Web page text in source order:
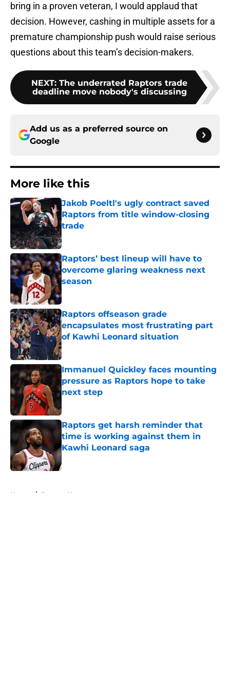
bring in a proven veteran, I would applaud that
decision. However, cashing in multiple assets for a
premature championship push would raise serious
questions about this team’s decision-makers.
NEXT: The underrated Raptors trade
deadline move nobody's discussing
Add us as a preferred source on
Google
More like this
Jakob Poeltl's ugly contract saved
Raptors from title window-closing
trade
Published by on Invalid Date
Raptors’ best lineup will have to
overcome glaring weakness next
season
Published by on Invalid Date
Raptors offseason grade
encapsulates most frustrating part
of Kawhi Leonard situation
Published by on Invalid Date
Immanuel Quickley faces mounting
pressure as Raptors hope to take
next step
Published by on Invalid Date
Raptors get harsh reminder that
time is working against them in
Kawhi Leonard saga
Published by on Invalid Date
Home / Raptors News